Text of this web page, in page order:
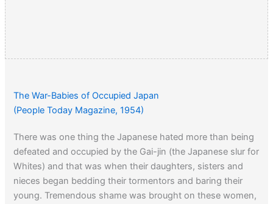
The War-Babies of Occupied Japan
(People Today Magazine, 1954)
There was one thing the Japanese hated more than being
defeated and occupied by the Gai-jin (the Japanese slur for
Whites) and that was when their daughters, sisters and
nieces began bedding their tormentors and baring their
young. Tremendous shame was brought on these women,